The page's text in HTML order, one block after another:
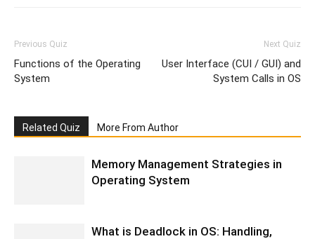
Previous Quiz
Functions of the Operating
System
Next Quiz
User Interface (CUI / GUI) and
System Calls in OS
Related Quiz More From Author
Memory Management Strategies in
Operating System
What is Deadlock in OS: Handling,